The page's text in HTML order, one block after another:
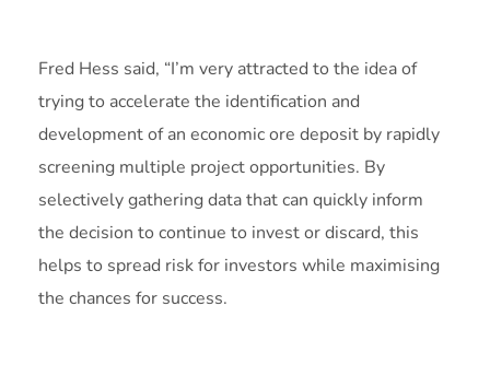
Fred Hess said, “I’m very attracted to the idea of
trying to accelerate the identification and
development of an economic ore deposit by rapidly
screening multiple project opportunities. By
selectively gathering data that can quickly inform
the decision to continue to invest or discard, this
helps to spread risk for investors while maximising
the chances for success.